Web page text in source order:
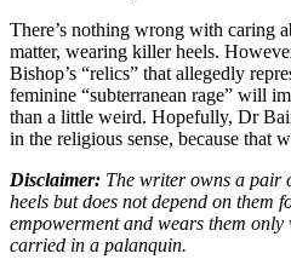
There’s nothing wrong with caring
matter, wearing killer heels.
Bishop’s “relics” that allegedly
feminine “subterranean rage” will
than a little weird. Hopefully, Dr
in the religious sense, because that
Disclaimer: The writer owns a pair
heels but does not depend on them
empowerment and wears them
carried in a palanquin.